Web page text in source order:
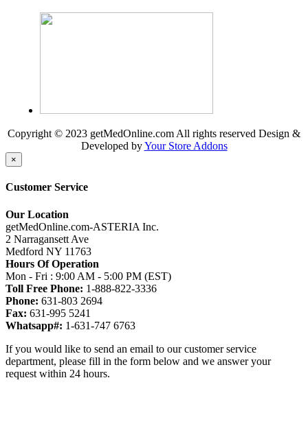
Copyright © 2023 getMedOnline.com All rights reserved Design &
Developed byYour Store Addons
×
Customer Service
Our Location
getMedOnline.com-ASTERIA Inc.
2 Narragansett Ave
Medford NY 11763
Hours Of Operation
Mon - Fri : 9:00 AM - 5:00 PM (EST)
Toll Free Phone: 1-888-822-3336
Phone: 631-803 2694
Fax: 631-995 5241
Whatsapp#: 1-631-747 6763
If you would like to send an email to our customer service
department, please fill in the form below and we answer your
request within 24 hours.